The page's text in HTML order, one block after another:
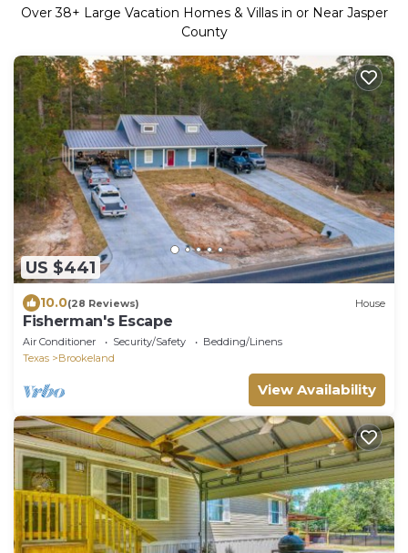
Over38+ Large Vacation Homes & Villas in or Near Jasper
County
US $441
10.0(28 Reviews) House
Fisherman's Escape
Air Conditioner Security/Safety
Bedding/Linens
Texas
Brookeland
View Availability